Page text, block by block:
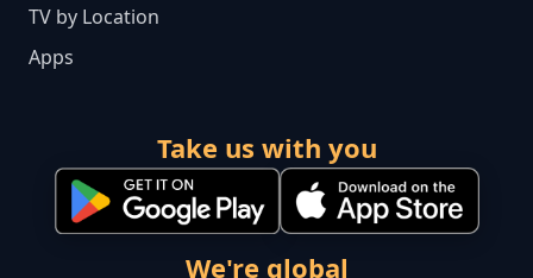
TV by Location
Apps
Take us with you
We're global